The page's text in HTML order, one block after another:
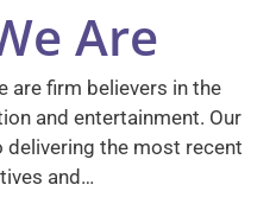
Are
are firm believers in the
and entertainment. Our
the most recent
and…